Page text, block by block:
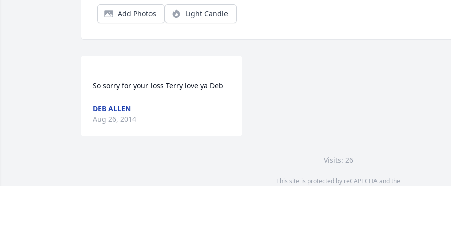
Add Photos Light Candle
DEB ALLEN
Aug 26, 2014
Visits: 26
This site is protected by reCAPTCHA and the